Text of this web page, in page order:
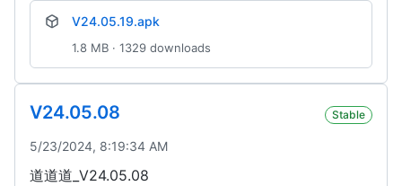
V24.05.19.apk
1.8 MB · 1329 downloads
V24.05.08 Stable
5/23/2024, 8:19:34 AM
道道道_V24.05.08